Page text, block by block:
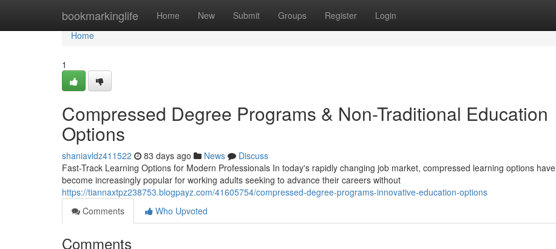
bookmarkinglife Home New Submit Groups Register Login
Home
Home
1
Compressed Degree Programs & Non-Traditional Education
Options
shaniavldz411522 83 days ago News
Discuss
Fast-Track Learning Options for Modern Professionals In today's rapidly changing job market, compressed learning options have
become increasingly popular for working adults seeking to advance their careers without
https://tiannaxtpz238753.blogpayz.com/41605754/compressed-degree-programs-innovative-education-options
Comments
Who Upvoted
Comments